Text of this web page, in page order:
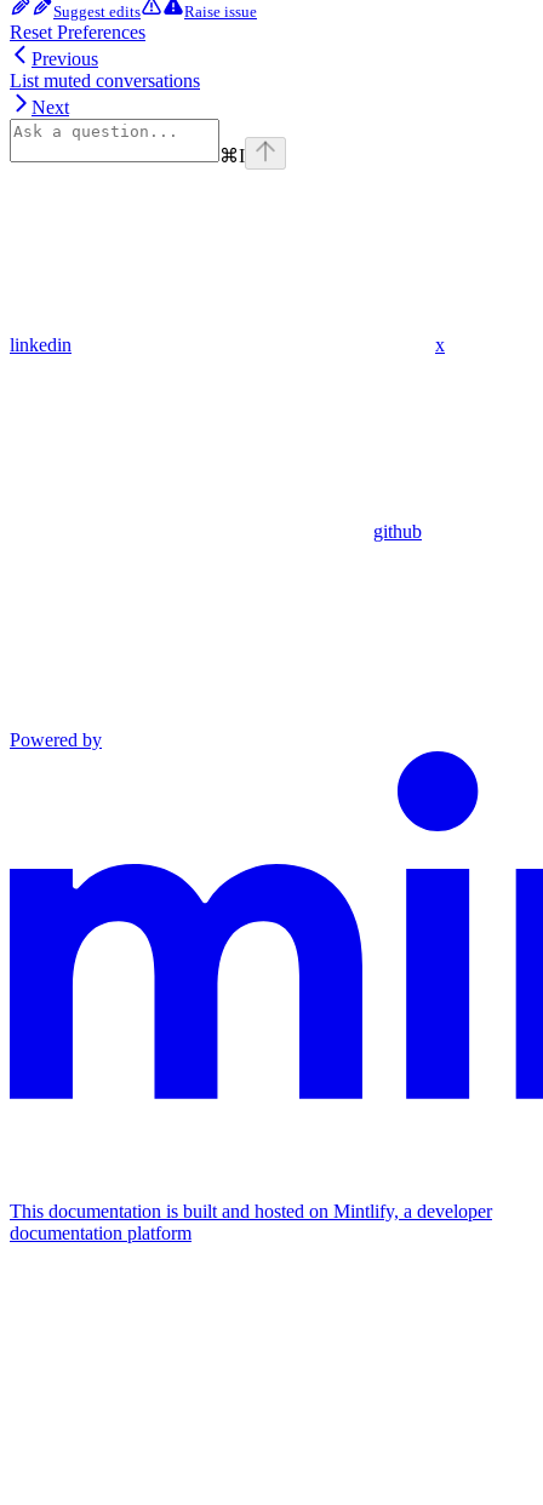
Suggest edits Raise issue
Reset Preferences
Previous
List muted conversations
Next
⌘I
linkedin x
github
Powered by
This documentation is built and hosted on Mintlify, a developer
documentation platform